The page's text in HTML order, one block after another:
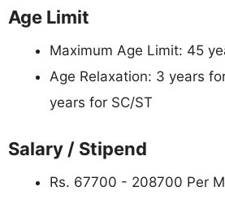
Age Limit
Maximum Age Limit: 45
Age Relaxation: 3 years
years for SC/ST
Salary / Stipend
Rs. 67700 - 208700 Per